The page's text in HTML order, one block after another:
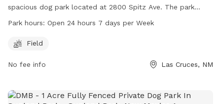
spacious dog park located at 2800 Spitz Ave. The park
offers a large field for dogs to run and play in. It is open 24
for dog owners. For more information, visit the website
emailvisit@lascruces.gov
Park hours: Open 24 hours 7 days per Week
Field
No fee info Las Cruces, NM